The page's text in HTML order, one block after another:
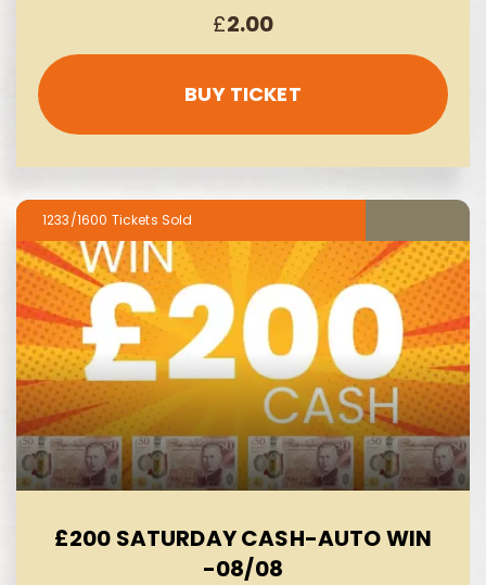
£2.00
BUY TICKET
1233/1600
£200 SATURDAY CASH-AUTO WIN
-08/08